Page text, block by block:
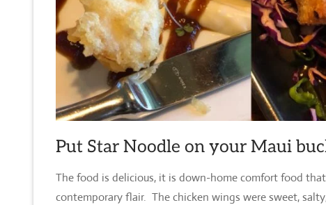
Put Star Noodle on your Maui
The food is delicious, it is down-home comfort food
contemporary flair. The chicken wings were sweet,